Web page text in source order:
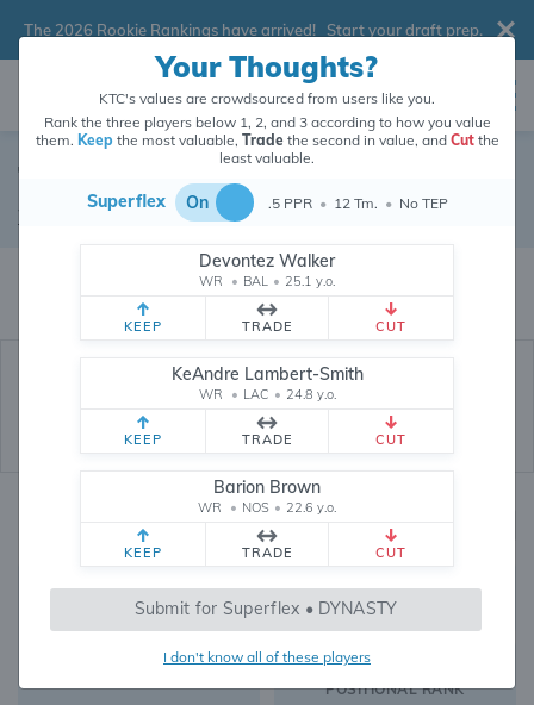
Your Thoughts?
KTC's values are crowdsourced from users like you.
Rank the three players below 1, 2, and 3 according to how you value
them. Keepthe most valuable, Tradethe second in value, and Cutthe
least valuable.
Superflex On .5 PPR • 12 Tm. • No TEP
Devontez Walker
WR • BAL • 25.1 y.o.
KEEP TRADE CUT
KeAndre Lambert-Smith
WR • LAC • 24.8 y.o.
KEEP TRADE CUT
Barion Brown
WR • NOS • 22.6 y.o.
KEEP TRADE CUT
Submit for Superflex • DYNASTY
I don't know all of these players
The 2026 Rookie Rankings have arrived! Start your draft prep.
Terrace Marshall
Terrace Marshall's dynasty value is crowdsourced from
points (and counting) from users like you.
Wide Receiver Miami Dolphins
Dynasty Rankings
370
DYNASTY VALUE
570
OVERALL RANK
WR216
POSITIONAL RANK